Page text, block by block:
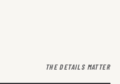
THE DETAILS MATTER